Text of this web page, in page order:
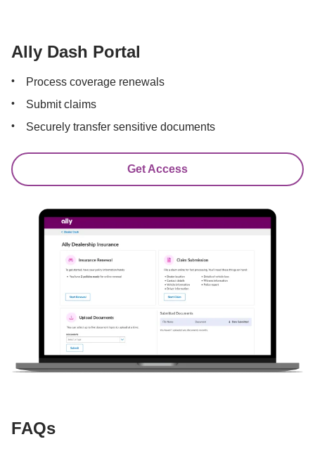
Ally Dash Portal
Process coverage renewals
Submit claims
Securely transfer sensitive documents
Get Access
FAQs